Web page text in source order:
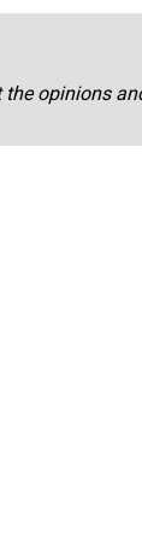
opinions